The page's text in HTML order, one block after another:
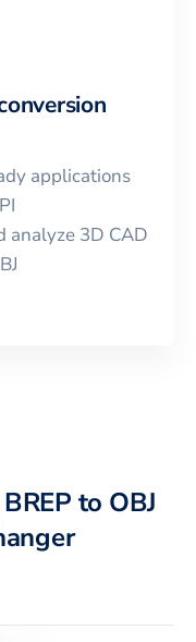
applications
analyze 3D CAD
to OBJ